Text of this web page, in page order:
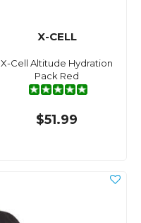
X-CELL
X-Cell Altitude Hydration
Pack Red
$51.99